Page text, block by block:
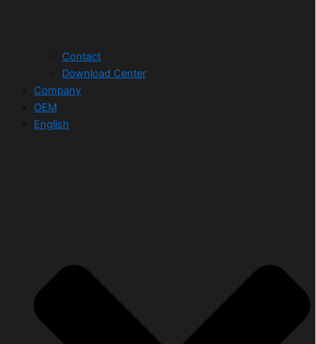
Contact
Download Center
Company
OEM
English